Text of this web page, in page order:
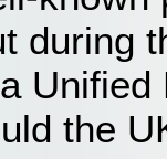
during
the